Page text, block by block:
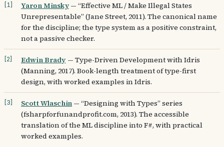
1 Yaron Minsky— “Effective ML / Make Illegal States
Unrepresentable” (Jane Street, 2011). The canonical name
for the discipline; the type system as a positive constraint,
not a passive checker.
2 Edwin Brady — Type-Driven Development with Idris
(Manning, 2017). Book-length treatment of type-first
design, with worked examples in Idris.
3 Scott Wlaschin— “Designing with Types” series
(fsharpforfunandprofit.com, 2013). The accessible
translation of the ML discipline into F#, with practical
worked examples.